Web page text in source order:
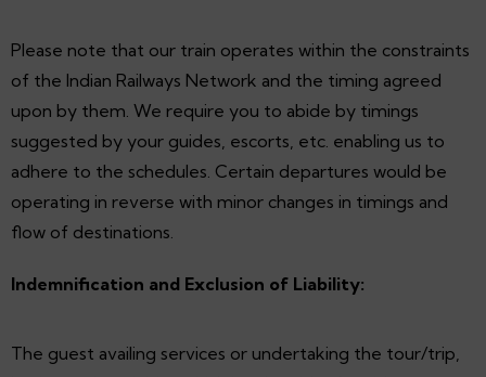
Please note that our train operates within the constraints
of the Indian Railways Network and the timing agreed
upon by them. We require you to abide by timings
suggested by your guides, escorts, etc. enabling us to
adhere to the schedules. Certain departures would be
operating in reverse with minor changes in timings and
flow of destinations.
Indemnification and Exclusion of Liability:
The guest availing services or undertaking the tour/trip,